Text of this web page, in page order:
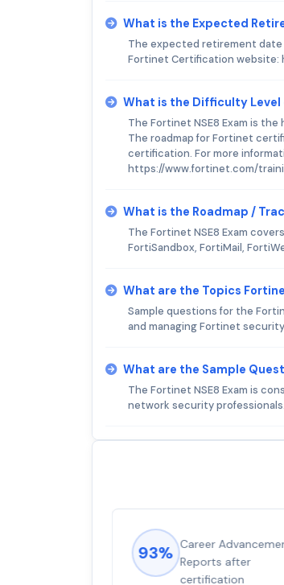
What is the Expected
The expected retirement date
Fortinet Certification
What is the Difficulty Level
The Fortinet NSE8 Exam is
The roadmap for Fortinet
certification. For more
https://www.fortinet.com/
What is the Roadmap /
The Fortinet NSE8 Exam
FortiSandbox, FortiMail,
What are the Topics
Sample questions for the
and managing Fortinet
What are the Sample
The Fortinet NSE8 Exam is
network security professionals.
93% Career
Reports after
certification